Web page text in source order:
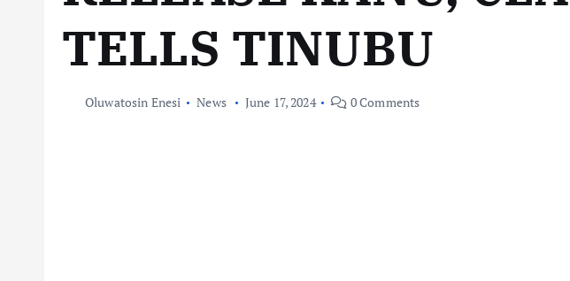
TELLS TINUBU
Oluwatosin Enesi News June 17, 2024 0 Comments